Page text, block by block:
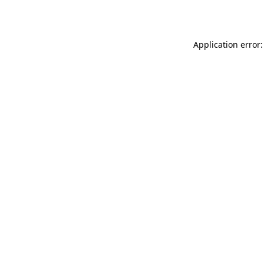
Application